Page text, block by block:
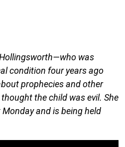
was
condition four years ago
prophecies and other
the child was evil. She
and is being held